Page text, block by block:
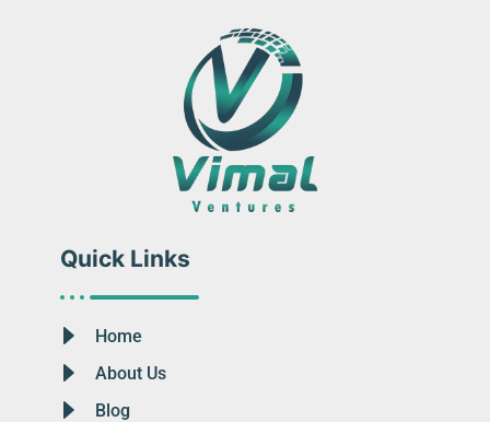
Quick Links
Home
About Us
Blog